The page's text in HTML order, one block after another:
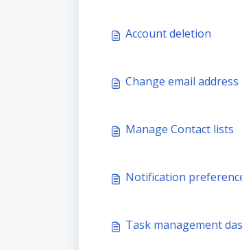
Account deletion
Change email address
Manage Contact lists
Notification
Task management